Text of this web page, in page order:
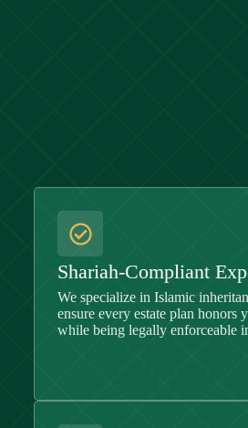
Shariah-Compliant
We specialize in Islamic
ensure every estate plan honors
while being legally enforceable